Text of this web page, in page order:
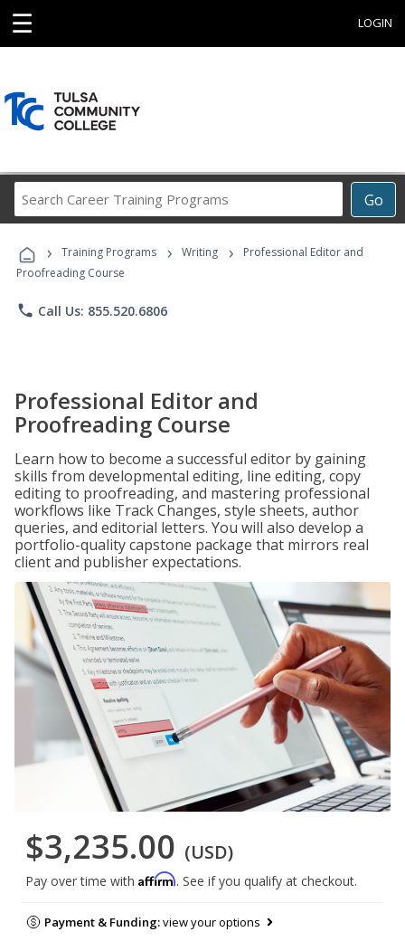
☰ LOGIN
Go
Career
Programs
› Training Programs › Writing ›
Professional Editor and
Proofreading Course
phone Call Us: 855.520.6806
Professional Editor and
Proofreading Course
Learn how to become a successful editor by gaining
skills from developmental editing, line editing, copy
editing to proofreading, and mastering professional
workflows like Track Changes, style sheets, author
queries, and editorial letters. You will also develop a
portfolio-quality capstone package that mirrors real
client and publisher expectations.
$3,235.00 (USD)
Pay over time with Affirm. See if you qualify at checkout.
Payment & Funding:view your options